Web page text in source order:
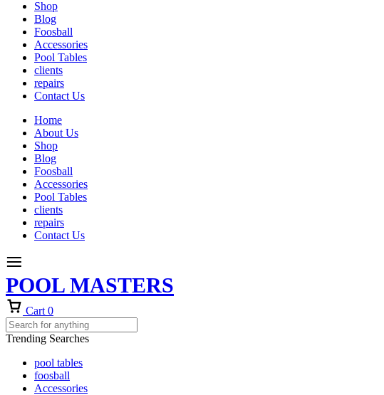
Shop
Blog
Foosball
Accessories
Pool Tables
clients
repairs
Contact Us
Home
About Us
Shop
Blog
Foosball
Accessories
Pool Tables
clients
repairs
Contact Us
POOL MASTERS
Cart 0
Trending Searches
pool tables
foosball
Accessories